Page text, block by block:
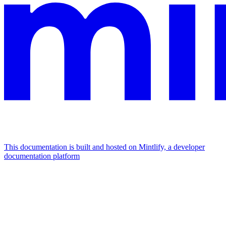
This documentation is built and hosted on Mintlify, a developer
documentation platform